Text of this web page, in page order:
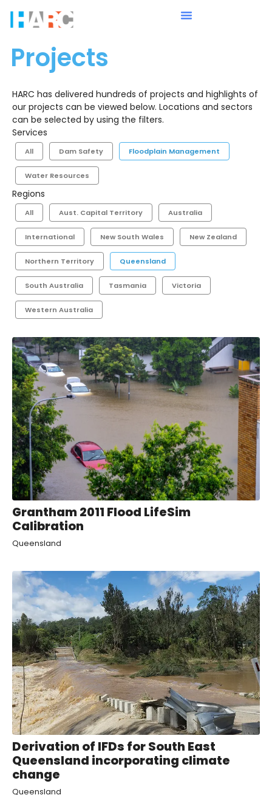
Projects
HARC has delivered hundreds of projects and highlights of
our projects can be viewed below. Locations and sectors
can be selected by using the filters.
Services
All Dam Safety Floodplain Management
Water Resources
Regions
All Aust. Capital Territory Australia
International New South Wales New Zealand
Northern Territory Queensland
South Australia Tasmania Victoria
Western Australia
Grantham 2011 Flood LifeSim
Calibration
Queensland
Derivation of IFDs for South East
Queensland incorporating climate
change
Queensland